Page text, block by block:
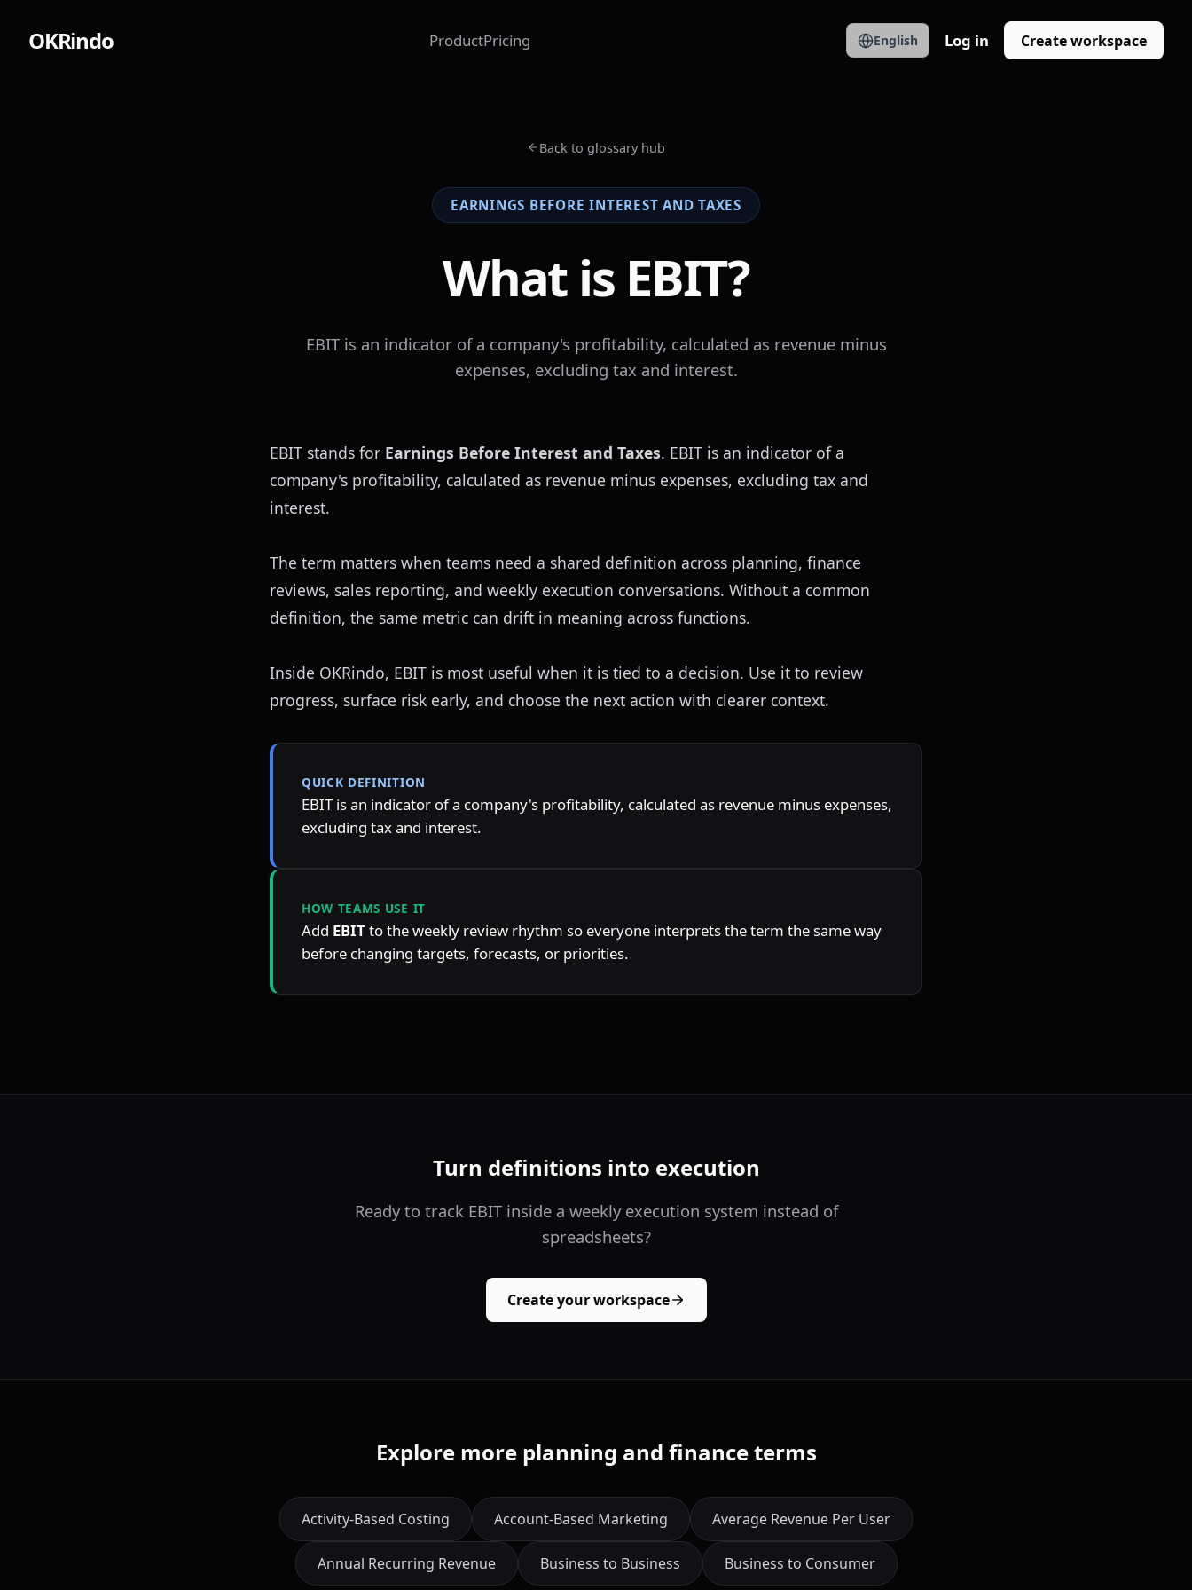
OKRindo ProductPricing English Log in Create workspace
Back to glossary hub
EARNINGS BEFORE INTEREST AND TAXES
What is EBIT?
EBIT is an indicator of a company's profitability, calculated as revenue minus
expenses, excluding tax and interest.
EBIT stands for Earnings Before Interest and Taxes. EBIT is an indicator of a
company's profitability, calculated as revenue minus expenses, excluding tax and
interest.
The term matters when teams need a shared definition across planning, finance
reviews, sales reporting, and weekly execution conversations. Without a common
definition, the same metric can drift in meaning across functions.
Inside OKRindo, EBIT is most useful when it is tied to a decision. Use it to review
progress, surface risk early, and choose the next action with clearer context.
QUICK DEFINITION
EBIT is an indicator of a company's profitability, calculated as revenue minus expenses,
excluding tax and interest.
HOW TEAMS USE IT
Add EBIT to the weekly review rhythm so everyone interprets the term the same way
before changing targets, forecasts, or priorities.
Turn definitions into execution
Ready to track EBIT inside a weekly execution system instead of
spreadsheets?
Create your workspace
Explore more planning and finance terms
Activity-Based Costing Account-Based Marketing Average Revenue Per User
Annual Recurring Revenue Business to Business Business to Consumer